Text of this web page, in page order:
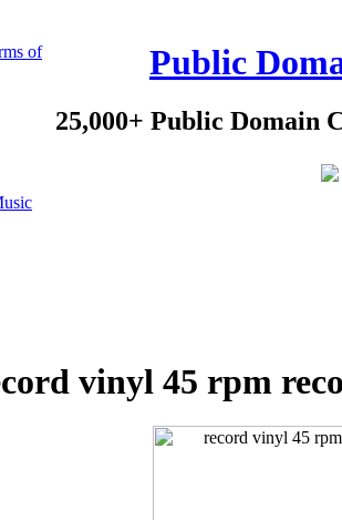
of
Public
25,000+ Public Domain
vinyl 45 rpm